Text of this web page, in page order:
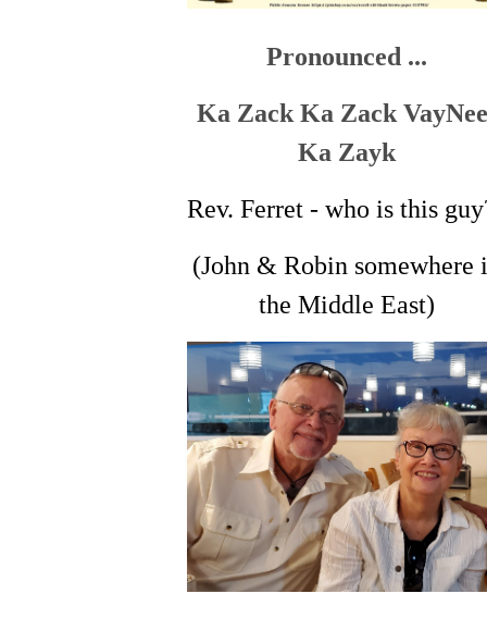
Pronounced ...
Ka Zack Ka Zack
Ka Zayk
Rev. Ferret - who is this
(John & Robin somewhere
the Middle East)